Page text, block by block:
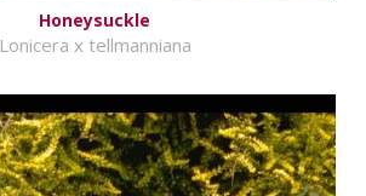
Honeysuckle
Lonicera x tellmanniana